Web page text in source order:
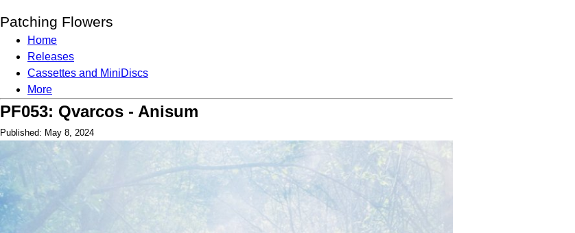
Patching Flowers
Home
Releases
Cassettes and MiniDiscs
More
PF053: Qvarcos - Anisum
Published: May 8, 2024